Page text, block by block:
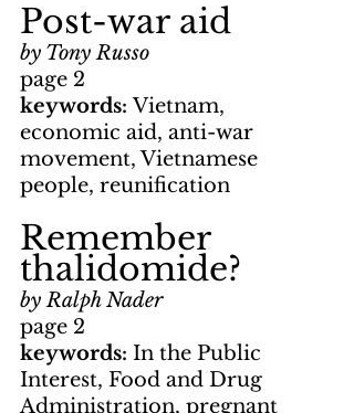
Post-war aid
by Tony Russo
page 2
keywords: Vietnam,
economic aid, anti-war
movement, Vietnamese
people, reunification
Remember
thalidomide?
by Ralph Nader
page 2
keywords: In the Public
Interest, Food and Drug
Administration, pregnant